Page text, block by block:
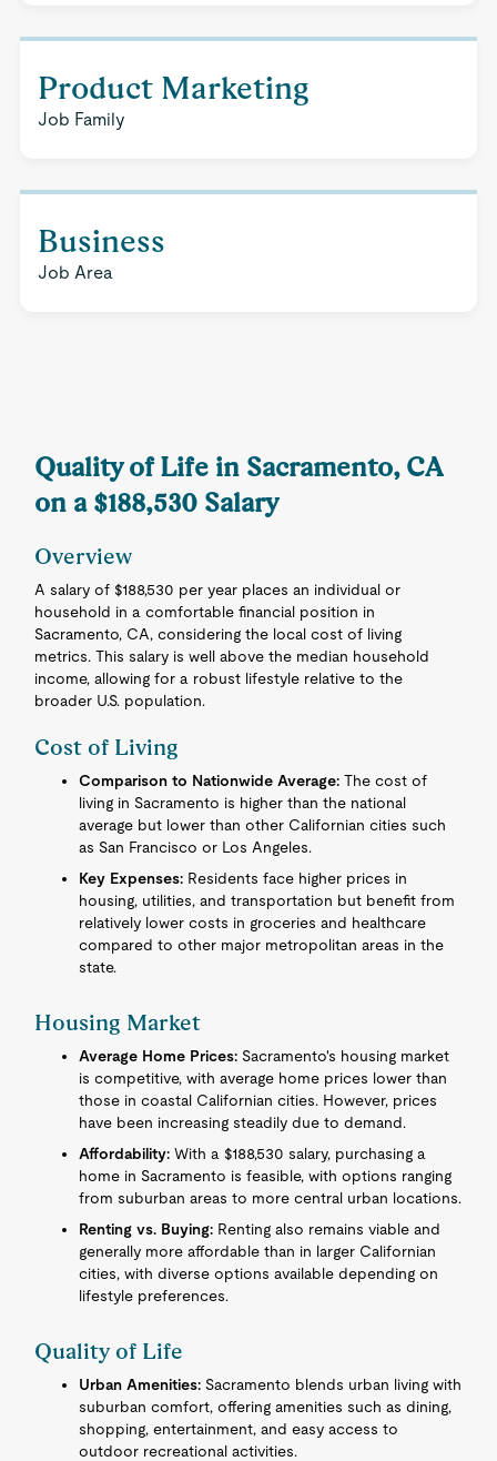
Product Marketing
Job Family
Business
Job Area
Quality of Life in Sacramento, CA
on a $188,530 Salary
Overview
A salary of $188,530 per year places an individual or
household in a comfortable financial position in
Sacramento, CA, considering the local cost of living
metrics. This salary is well above the median household
income, allowing for a robust lifestyle relative to the
broader U.S. population.
Cost of Living
Comparison to Nationwide Average: The cost of
living in Sacramento is higher than the national
average but lower than other Californian cities such
as San Francisco or Los Angeles.
Key Expenses: Residents face higher prices in
housing, utilities, and transportation but benefit from
relatively lower costs in groceries and healthcare
compared to other major metropolitan areas in the
state.
Housing Market
Average Home Prices: Sacramento's housing market
is competitive, with average home prices lower than
those in coastal Californian cities. However, prices
have been increasing steadily due to demand.
Affordability: With a $188,530 salary, purchasing a
home in Sacramento is feasible, with options ranging
from suburban areas to more central urban locations.
Renting vs. Buying: Renting also remains viable and
generally more affordable than in larger Californian
cities, with diverse options available depending on
lifestyle preferences.
Quality of Life
Urban Amenities: Sacramento blends urban living with
suburban comfort, offering amenities such as dining,
shopping, entertainment, and easy access to
outdoor recreational activities.